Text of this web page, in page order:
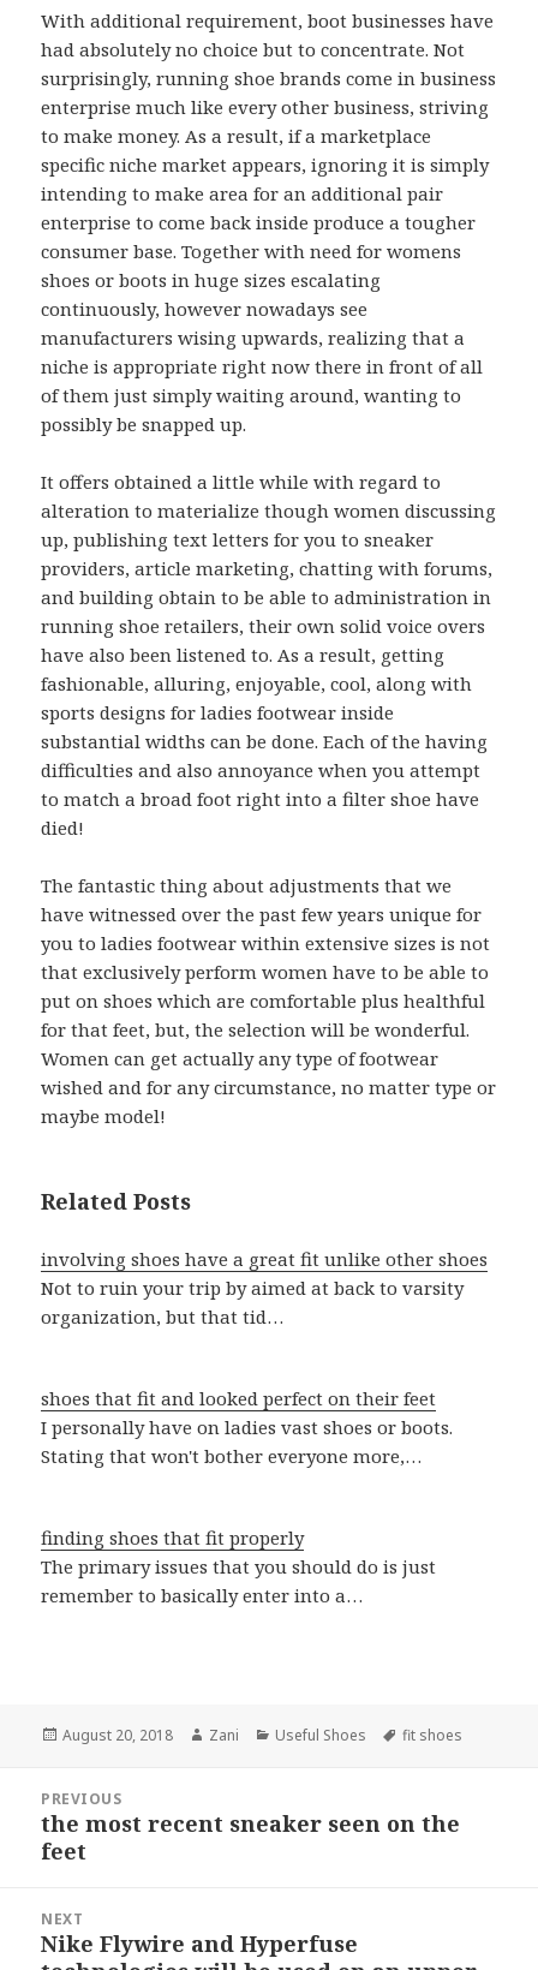
With additional requirement, boot businesses have
had absolutely no choice but to concentrate. Not
surprisingly, running shoe brands come in business
enterprise much like every other business, striving
to make money. As a result, if a marketplace
specific niche market appears, ignoring it is simply
intending to make area for an additional pair
enterprise to come back inside produce a tougher
consumer base. Together with need for womens
shoes or boots in huge sizes escalating
continuously, however nowadays see
manufacturers wising upwards, realizing that a
niche is appropriate right now there in front of all
of them just simply waiting around, wanting to
possibly be snapped up.
It offers obtained a little while with regard to
alteration to materialize though women discussing
up, publishing text letters for you to sneaker
providers, article marketing, chatting with forums,
and building obtain to be able to administration in
running shoe retailers, their own solid voice overs
have also been listened to. As a result, getting
fashionable, alluring, enjoyable, cool, along with
sports designs for ladies footwear inside
substantial widths can be done. Each of the having
difficulties and also annoyance when you attempt
to match a broad foot right into a filter shoe have
died!
The fantastic thing about adjustments that we
have witnessed over the past few years unique for
you to ladies footwear within extensive sizes is not
that exclusively perform women have to be able to
put on shoes which are comfortable plus healthful
for that feet, but, the selection will be wonderful.
Women can get actually any type of footwear
wished and for any circumstance, no matter type or
maybe model!
Related Posts
involving shoes have a great fit unlike other shoes
Not to ruin your trip by aimed at back to varsity
organization, but that tid…
shoes that fit and looked perfect on their feet
I personally have on ladies vast shoes or boots.
Stating that won't bother everyone more,…
finding shoes that fit properly
The primary issues that you should do is just
remember to basically enter into a…
Posted
August 20, 2018 Author
Zani Categories
Useful Shoes Tags
fit shoes
navigation
PREVIOUS
Previous
post:
the most recent sneaker seen on the
feet
NEXT
Next
Nike Flywire and Hyperfuse